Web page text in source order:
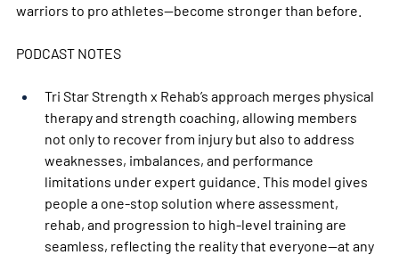
warriors to pro athletes—become stronger than before.
PODCAST NOTES
Tri Star Strength x Rehab’s approach merges physical
therapy and strength coaching, allowing members
not only to recover from injury but also to address
weaknesses, imbalances, and performance
limitations under expert guidance. This model gives
people a one-stop solution where assessment,
rehab, and progression to high-level training are
seamless, reflecting the reality that everyone—at any